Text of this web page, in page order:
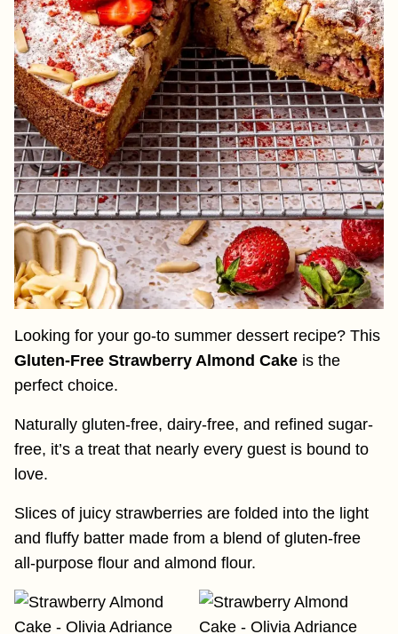
Looking for your go-to summer dessert recipe? This
Gluten-Free Strawberry Almond Cake is the
perfect choice.
Naturally gluten-free, dairy-free, and refined sugar-
free, it’s a treat that nearly every guest is bound to
love.
Slices of juicy strawberries are folded into the light
and fluffy batter made from a blend of gluten-free
all-purpose flour and almond flour.